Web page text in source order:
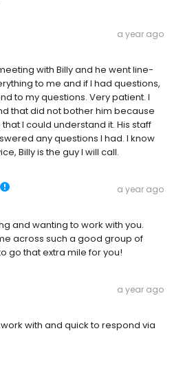
a year ago
with Billy and he went line-
to me and if I had questions,
to my questions. Very patient. I
that did not bother him because
I could understand it. His staff
any questions I had. I know
Billy is the guy I will call.
a year ago
and wanting to work with you.
across such a good group of
go that extra mile for you!
a year ago
with and quick to respond via